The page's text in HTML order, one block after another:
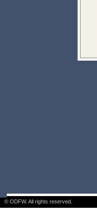
© ODFW. All rights reserved.